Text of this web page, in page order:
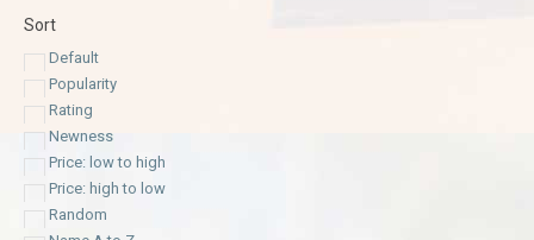
Sort
Default
Popularity
Rating
Newness
Price: low to high
Price: high to low
Random